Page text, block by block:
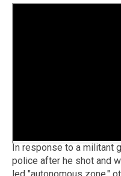
In response to a militant
police after he shot and
led "autonomous zone,"